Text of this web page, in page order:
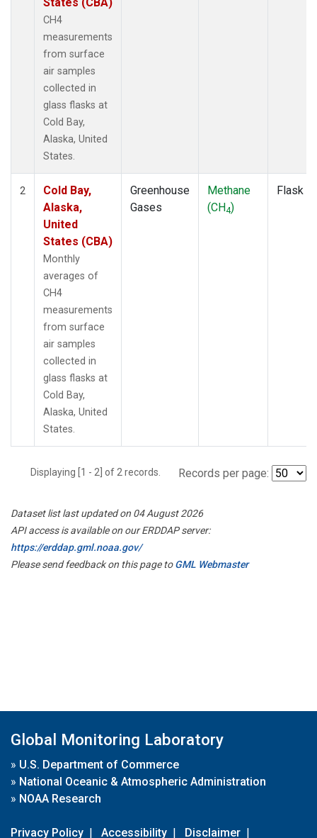
CH4
measurements
from surface
air samples
collected in
glass flasks at
Cold Bay,
Alaska, United
States.
2
Cold Bay,
Alaska,
United
States (CBA)
Monthly
averages of
CH4
measurements
from surface
air samples
collected in
glass flasks at
Cold Bay,
Alaska, United
States.
Greenhouse
Gases
Methane
(CH4)
Flask
Displaying [1 - 2] of 2 records. Records per page:
Dataset list last updated on 04 August 2026
API access is available on our ERDDAP server:
https://erddap.gml.noaa.gov/
Please send feedback on this page toGML Webmaster
Global Monitoring Laboratory
» U.S. Department of Commerce
» National Oceanic & Atmospheric Administration
» NOAA Research
Privacy Policy | Accessibility | Disclaimer |